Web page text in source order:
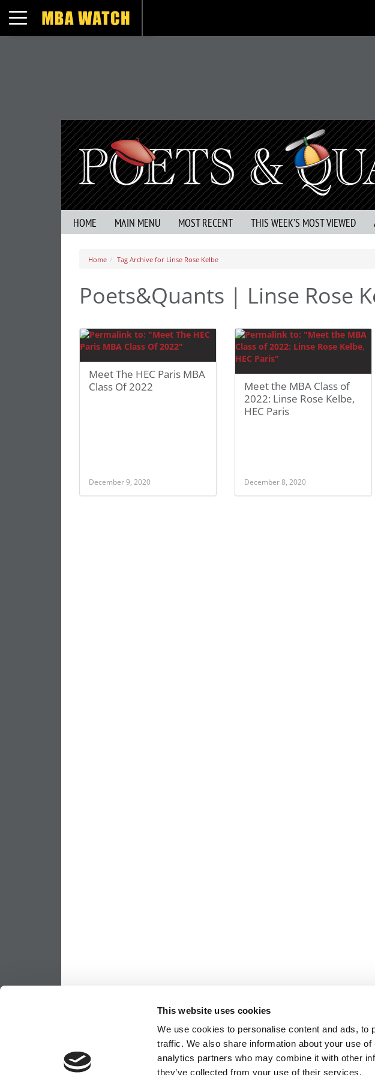
This website uses cookies
We use cookies to personalise content and ads,
traffic. We also share information about your use
analytics partners who may combine it with other
they’ve collected from your use of their services.
Toggle navigation
HOME MAIN MENU MOST RECENT THIS WEEK’S MOST VIEWED
Home Tag Archive for Linse Rose Kelbe
Poets&Quants | Linse Rose
Meet The HEC Paris MBA
Class Of 2022
December 9, 2020
Meet the MBA Class of
2022: Linse Rose Kelbe,
HEC Paris
December 8, 2020